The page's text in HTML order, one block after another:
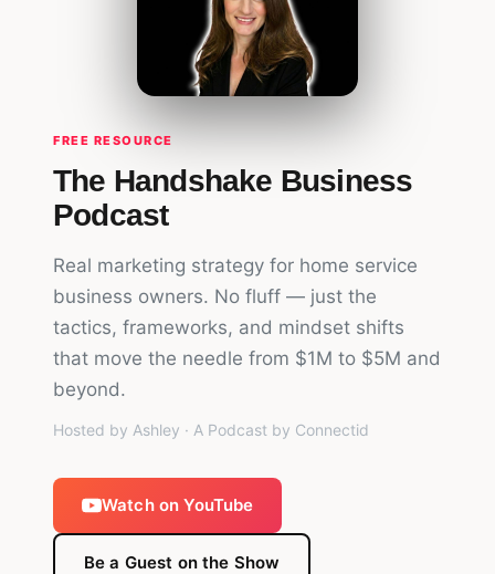
FREE RESOURCE
The Handshake Business
Podcast
Real marketing strategy for home service
business owners. No fluff — just the
tactics, frameworks, and mindset shifts
that move the needle from $1M to $5M and
beyond.
Hosted by Ashley · A Podcast by Connectid
Watch on YouTube
Be a Guest on the Show